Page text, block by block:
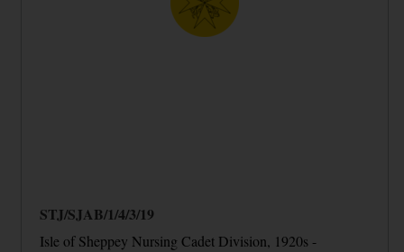
STJ/SJAB/1/4/3/19
Isle of Sheppey Nursing Cadet Division, 1920s -